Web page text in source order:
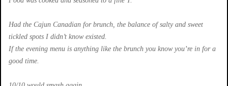
Had the Cajun Canadian for brunch, the balance of salty and sweet
tickled spots I didn’t know existed.
If the evening menu is anything like the brunch you know you’re in for a
good time.